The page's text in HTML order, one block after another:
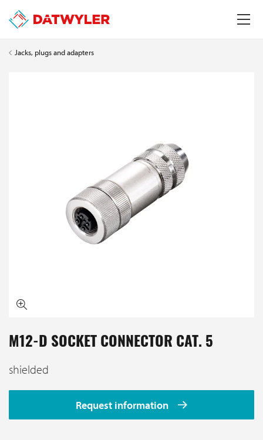
Jacks, plugs and adapters
M12-D SOCKET CONNECTOR CAT. 5
shielded
Request information